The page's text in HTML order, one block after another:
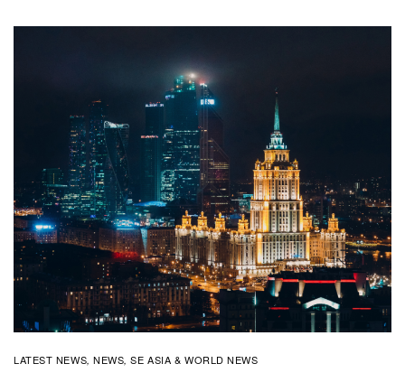
LATEST NEWS,NEWS,SE ASIA & WORLD NEWS